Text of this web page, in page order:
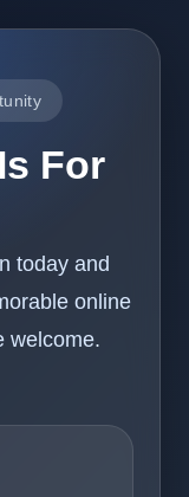
For
today and
online
welcome.